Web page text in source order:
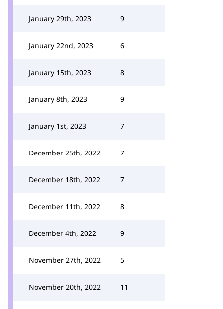
January 29th, 2023 9
January 22nd, 2023 6
January 15th, 2023 8
January 8th, 2023 9
January 1st, 2023 7
December 25th, 2022 7
December 18th, 2022 7
December 11th, 2022 8
December 4th, 2022 9
November 27th, 2022 5
November 20th, 2022 11